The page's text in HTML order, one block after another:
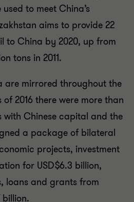
to meet China’s
aims to provide 22
to China by 2020, up from
tons in 2011.
are mirrored throughout the
of 2016 there were more than
with Chinese capital and the
a package of bilateral
projects, investment
for USD$6.3 billion,
loans and grants from
billion.